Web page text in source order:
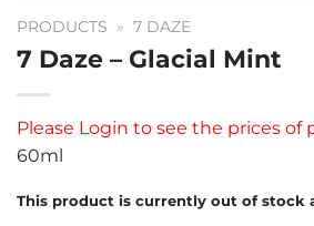
PRODUCTS » 7 DAZE
7 Daze – Glacial Mint
Please Login to see the prices of
60ml
This product is currently out of stock